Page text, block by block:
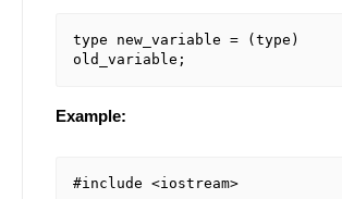
type new_variable = (type)
Example:
#include <iostream>